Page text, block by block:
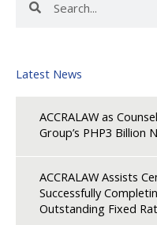
Latest News
ACCRALAW as
Group’s PHP3 Billion
ACCRALAW Assists
Successfully
Outstanding Fixed